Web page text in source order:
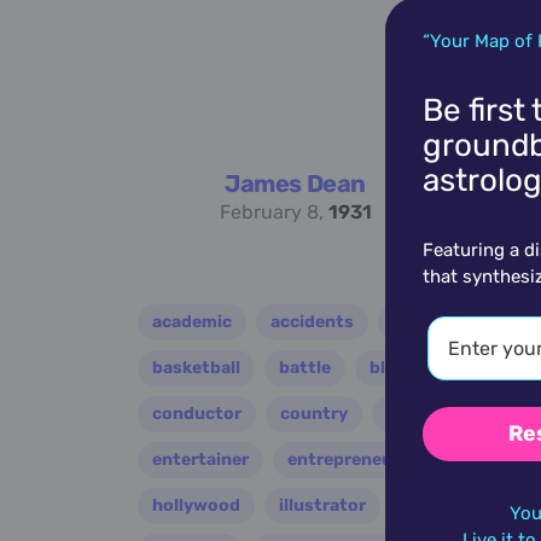
James Dean
February 8, 1931
academic accidents activist actor
basketball battle blues
conductor country criminal critic
entertainer entrepreneur
hollywood illustrator
“Your Map of
Be first
Featuring a
that